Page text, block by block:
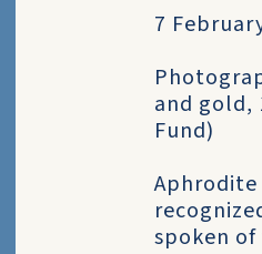
7
and gold,
Fund)
Aphrodite
spoken